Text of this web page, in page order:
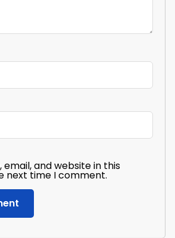
email, and website in this
next time I comment.